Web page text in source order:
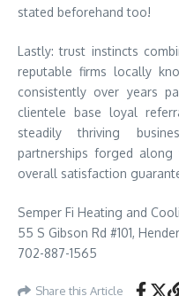
stated beforehand too!
Lastly: trust instincts
reputable firms locally
consistently over years
clientele base loyal
steadily thriving
partnerships forged along
overall satisfaction
Semper Fi Heating and
55 S Gibson Rd #101,
702-887-1565
Share this Article